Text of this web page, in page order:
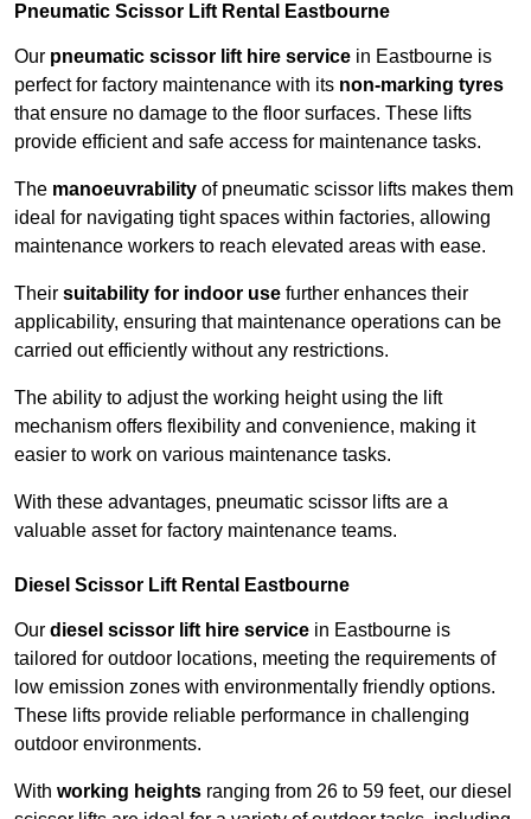
Pneumatic Scissor Lift Rental Eastbourne
Our pneumatic scissor lift hire service in Eastbourne is
perfect for factory maintenance with its non-marking tyres
that ensure no damage to the floor surfaces. These lifts
provide efficient and safe access for maintenance tasks.
The manoeuvrability of pneumatic scissor lifts makes them
ideal for navigating tight spaces within factories, allowing
maintenance workers to reach elevated areas with ease.
Their suitability for indoor use further enhances their
applicability, ensuring that maintenance operations can be
carried out efficiently without any restrictions.
The ability to adjust the working height using the lift
mechanism offers flexibility and convenience, making it
easier to work on various maintenance tasks.
With these advantages, pneumatic scissor lifts are a
valuable asset for factory maintenance teams.
Diesel Scissor Lift Rental Eastbourne
Our diesel scissor lift hire service in Eastbourne is
tailored for outdoor locations, meeting the requirements of
low emission zones with environmentally friendly options.
These lifts provide reliable performance in challenging
outdoor environments.
With working heights ranging from 26 to 59 feet, our diesel